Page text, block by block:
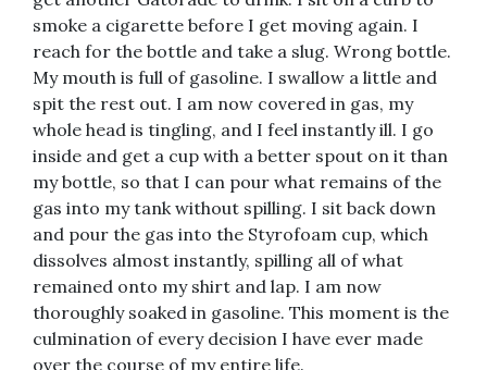
smoke a cigarette before I get moving again. I
reach for the bottle and take a slug. Wrong bottle.
My mouth is full of gasoline. I swallow a little and
spit the rest out. I am now covered in gas, my
whole head is tingling, and I feel instantly ill. I go
inside and get a cup with a better spout on it than
my bottle, so that I can pour what remains of the
gas into my tank without spilling. I sit back down
and pour the gas into the Styrofoam cup, which
dissolves almost instantly, spilling all of what
remained onto my shirt and lap. I am now
thoroughly soaked in gasoline. This moment is the
culmination of every decision I have ever made
over the course of my entire life.